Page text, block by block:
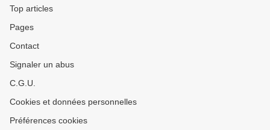
Top articles
Pages
Contact
Signaler un abus
C.G.U.
Cookies et données personnelles
Préférences cookies